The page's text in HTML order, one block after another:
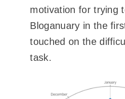
motivation for trying
Bloganuary in the
touched on the
task.